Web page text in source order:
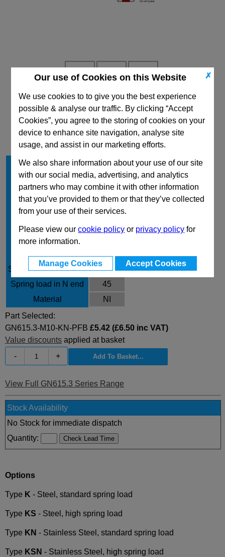
✗
Our use of Cookies on this Website
We use cookies to to give you the best experience
possible & analyse our traffic. By clicking “Accept
Cookies”, you agree to the storing of cookies on your
device to enhance site navigation, analyse site
usage, and assist in our marketing efforts.
We also share information about your use of our site
with our social media, advertising, and analytics
partners who may combine it with other information
that you’ve provided to them or that they’ve collected
from your use of their services.
Please view ourcookie policy or privacy policy for
more information.
Manage Cookies Accept Cookies
CAD Viewer
Technical Data
d 1
M10
Type
KN
d 2
6
w
Spring load in N initial
24
Spring load in N end
45
Material
NI
Part Selected:
GN615.3-M10-KN-PFB £5.42 (£6.50 inc VAT)
Value discounts applied at basket
-
+
View Full GN615.3 Series Range
Stock Availability
No Stock for immediate dispatch
Quantity:
Options
Type K - Steel, standard spring load
Type KS - Steel, high spring load
Type KN - Stainless Steel, standard spring load
Type KSN - Stainless Steel, high spring load